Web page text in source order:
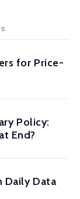
for Price-
Policy:
End?
Daily Data